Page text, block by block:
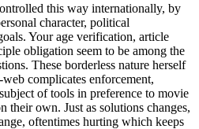
this way internationally, by
character, political
Your age verification, article
obligation seem to be among the
These borderless nature herself
complicates enforcement,
of tools in preference to movie
their own. Just as solutions changes,
oftentimes hurting which keeps